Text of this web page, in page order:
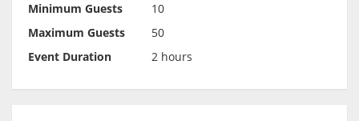
Minimum Guests
10
Maximum Guests
50
Event Duration
2 hours